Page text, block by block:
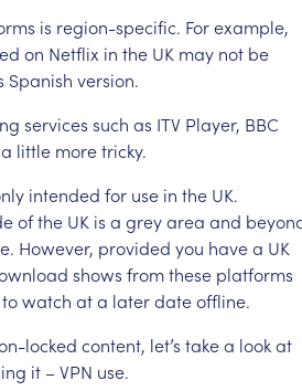
is region-specific. Forexample,
on Netflix in the UK may not be
Spanish version.
services such as ITV Player, BBC
a little moretricky.
intended for use in the UK.
ofthe UK is a greyarea and
However, provided you havea UK
shows fromthese platforms
towatch ata laterdateoffline.
locked content, let’s takea lookat
it –VPN use.